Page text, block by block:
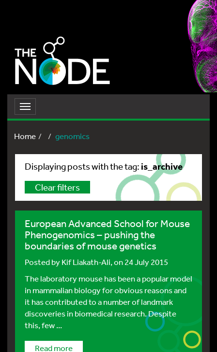
Toggle
navigation
Home
genomics
Displaying posts with the tag: is_archive
Clear filters
European Advanced School for Mouse
Phenogenomics – pushing the
boundaries of mouse genetics
Posted byKif Liakath-Ali, on 24 July 2015
The laboratory mouse has been a popular model
in mammalian biology for obvious reasons and
it has contributed to a number of landmark
discoveries in biomedical research. Despite
this, few ...
Read more